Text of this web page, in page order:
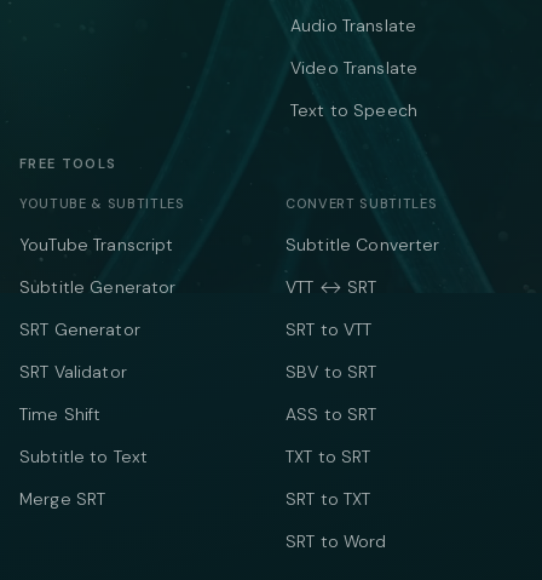
Audio Translate
Video Translate
Text to Speech
FREE TOOLS
YOUTUBE & SUBTITLES
YouTube Transcript
Subtitle Generator
SRT Generator
SRT Validator
Time Shift
Subtitle to Text
Merge SRT
CONVERT SUBTITLES
Subtitle Converter
VTT ↔ SRT
SRT to VTT
SBV to SRT
ASS to SRT
TXT to SRT
SRT to TXT
SRT to Word